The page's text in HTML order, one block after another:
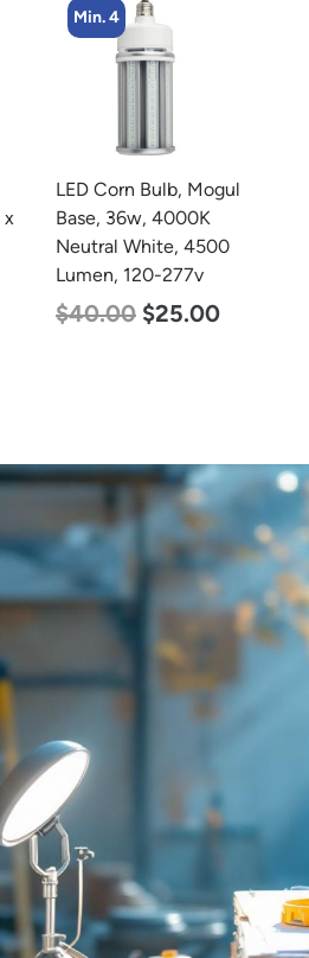
Min. 2
LED Full Cutoff Wall
Light, 100w, 5000K,
12500 Lumen, 120-277v
$99.00 $90.00